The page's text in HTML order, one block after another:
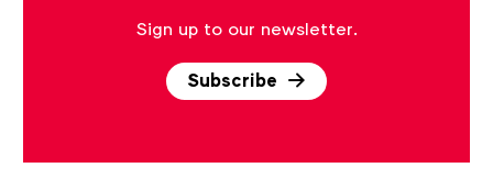
Sign up to our newsletter.
Subscribe